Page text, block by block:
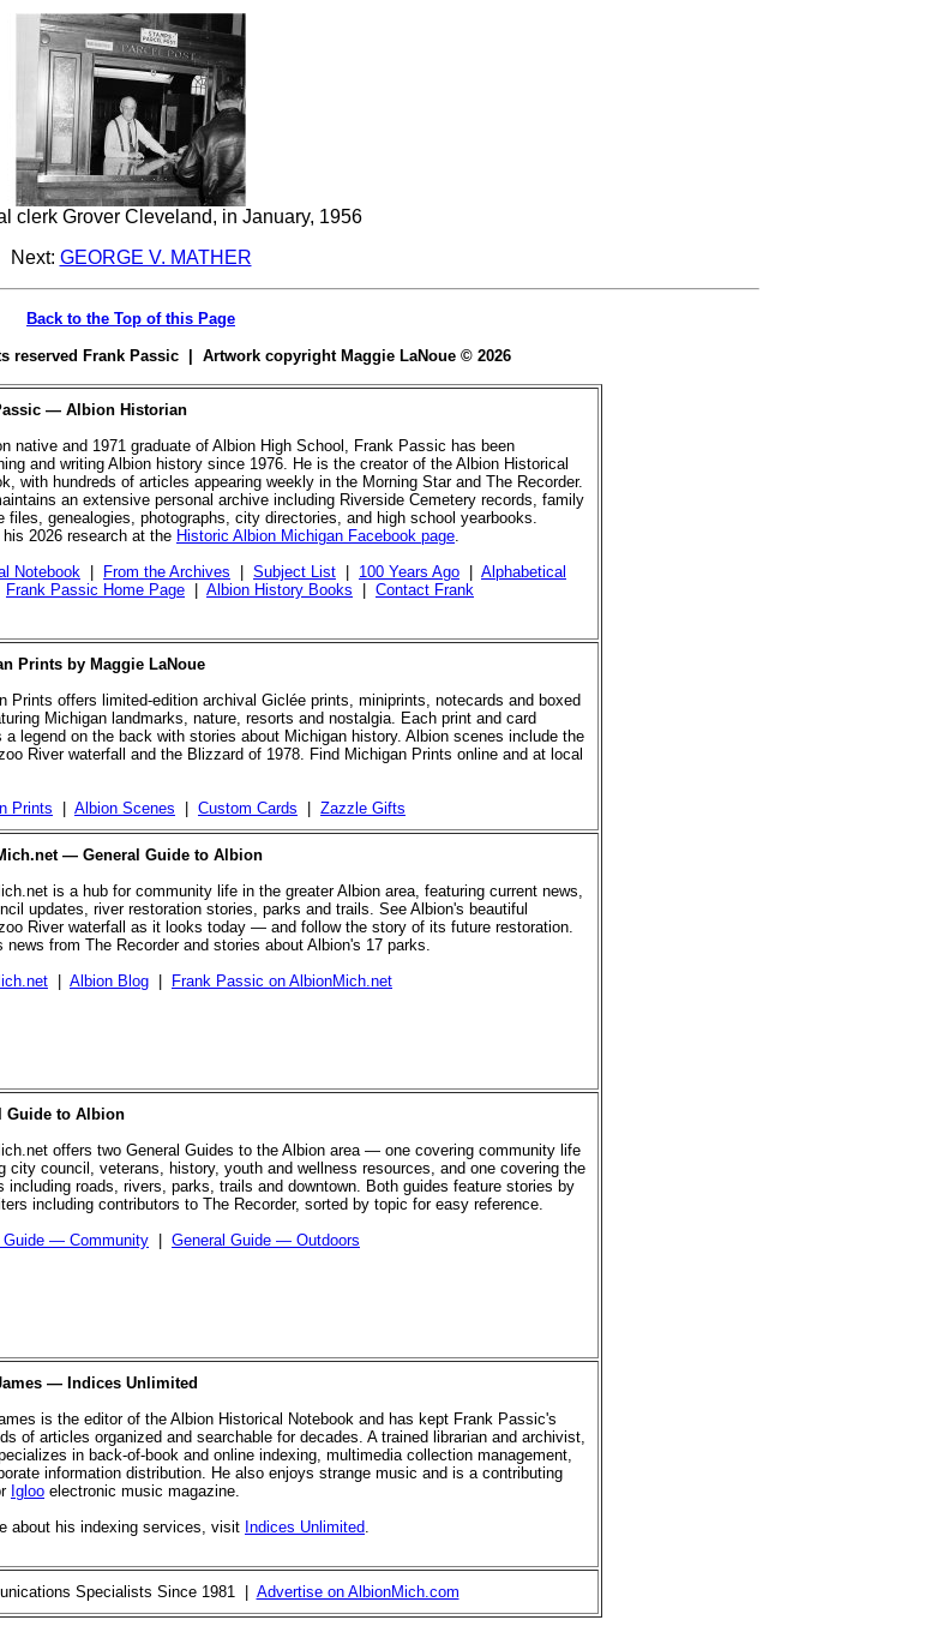
clerk Grover Cleveland, in January, 1956
Next: GEORGE V. MATHER
Back to the Top of this Page
reserved Frank Passic | Artwork copyright Maggie LaNoue © 2026
— Albion Historian
native and 1971 graduate of Albion High School, Frank Passic has been
and writing Albion history since 1976. He is the creator of the Albion Historical
with hundreds of articles appearing weekly in the Morning Star and The Recorder.
an extensive personal archive including Riverside Cemetery records, family
files, genealogies, photographs, city directories, and high school yearbooks.
his 2026 research at the Historic Albion Michigan Facebook page.
Notebook
From the Archives Subject List 100 Years Ago
Alphabetical
Frank Passic Home Page Albion History Books Contact Frank
Prints by Maggie LaNoue
Prints offers limited-edition archival Giclée prints, miniprints, notecards and boxed
Michigan landmarks, nature, resorts and nostalgia. Each print and card
a legend on the back with stories about Michigan history. Albion scenes include the
River waterfall and the Blizzard of 1978. Find Michigan Prints online and at local
Prints
Albion Scenes Custom Cards Zazzle Gifts
— General Guide to Albion
is a hub for community life in the greater Albion area, featuring current news,
updates, river restoration stories, parks and trails. See Albion's beautiful
River waterfall as it looks today — and follow the story of its future restoration.
news from The Recorder and stories about Albion's 17 parks.
Albion Blog Frank Passic on AlbionMich.net
Guide to Albion
offers two General Guides to the Albion area — one covering community life
city council, veterans, history, youth and wellness resources, and one covering the
including roads, rivers, parks, trails and downtown. Both guides feature stories by
including contributors to The Recorder, sorted by topic for easy reference.
Guide — Community
General Guide — Outdoors
— Indices Unlimited
is the editor of the Albion Historical Notebook and has kept Frank Passic's
of articles organized and searchable for decades. A trained librarian and archivist,
in back-of-book and online indexing, multimedia collection management,
information distribution. He also enjoys strange music and is a contributing
Igloo electronic music magazine.
about his indexing services, visit Indices Unlimited.
Specialists Since 1981 | Advertise on AlbionMich.com